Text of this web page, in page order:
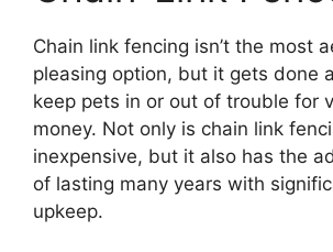
Chain link fencing isn’t the most
pleasing option, but it gets done
keep pets in or out of trouble for
money. Not only is chain link
inexpensive, but it also has the
of lasting many years with
upkeep.